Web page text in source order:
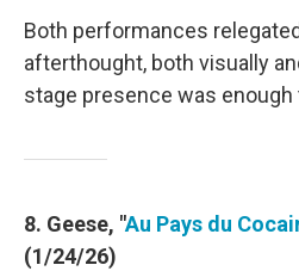
Both performances
afterthought, both visually
stage presence was enough
8. Geese, "Au Pays du
(1/24/26)